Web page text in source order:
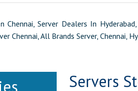
Chennai, Server Dealers In
Chennai, All Brands Server, Chennai,
Servers